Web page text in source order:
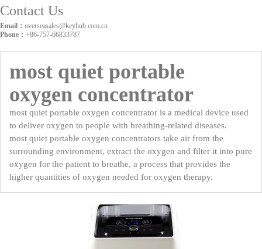
Contact Us
Email： overseasales@keyhub.com.cn
Phone： +86-757-66833787
most quiet portable
oxygen concentrator
most quiet portable oxygen concentrator is a medical device used
to deliver oxygen to people with breathing-related diseases.
most quiet portable oxygen concentrators take air from the
surrounding environment, extract the oxygen and filter it into pure
oxygen for the patient to breathe, a process that provides the
higher quantities of oxygen needed for oxygen therapy.